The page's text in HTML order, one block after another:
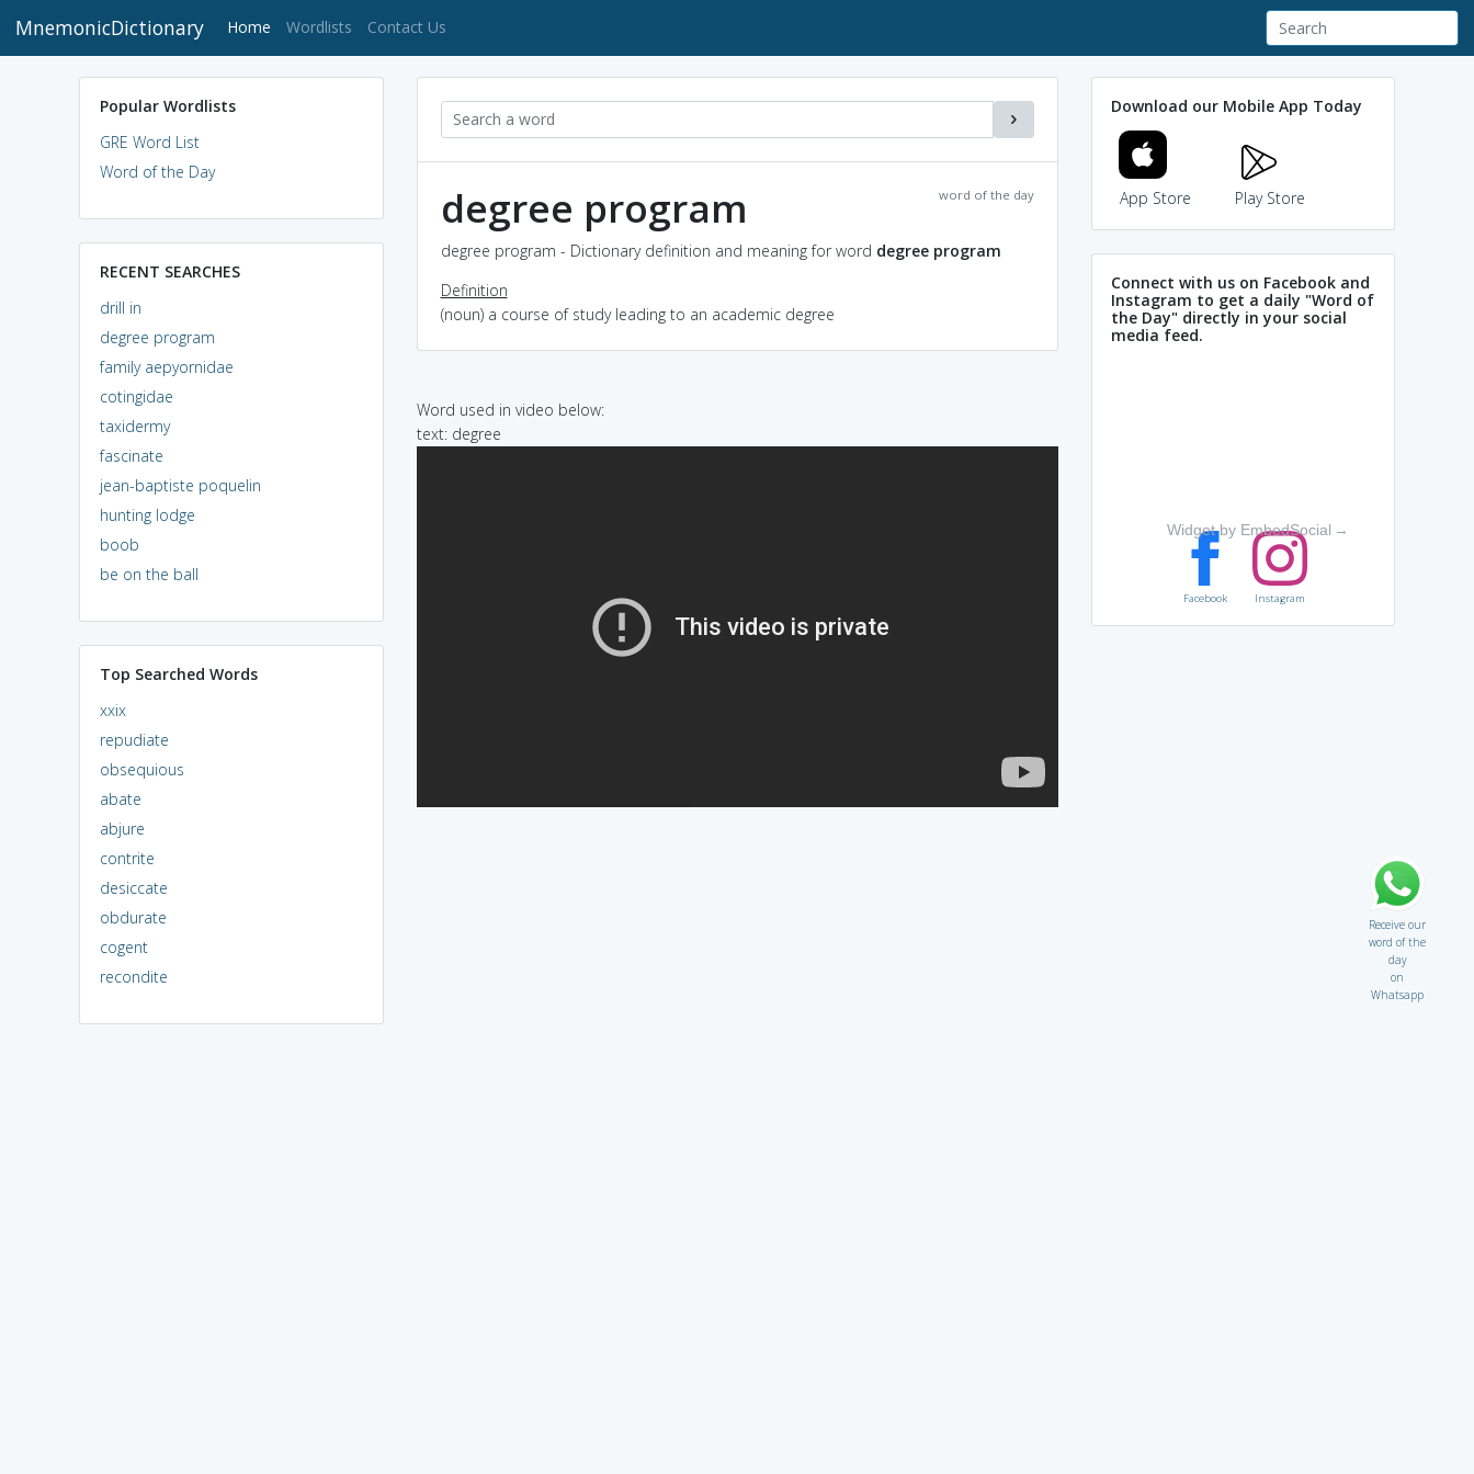
MnemonicDictionary Home (current)
Wordlists Contact Us
Popular Wordlists
GRE Word List
Word of the Day
RECENT SEARCHES
drill in
degree program
family aepyornidae
cotingidae
taxidermy
fascinate
jean-baptiste poquelin
hunting lodge
boob
be on the ball
Top Searched Words
xxix
repudiate
obsequious
abate
abjure
contrite
desiccate
obdurate
cogent
recondite
word of the day
degree program
degree program - Dictionary definition and meaning for word degree program
Definition
(noun) a course of study leading to an academic degree
Word used in video below:
text: degree
Download our Mobile App Today
App Store Play Store
Connect with us on Facebook and
Instagram to get a daily "Word of
the Day" directly in your social
media feed.
Widget by EmbedSocial →
Facebook Instagram
Receive our
word of the
day
on
Whatsapp